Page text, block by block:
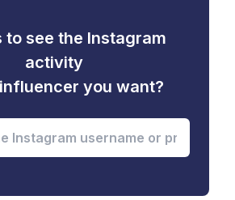
to see the Instagram
activity
you want?